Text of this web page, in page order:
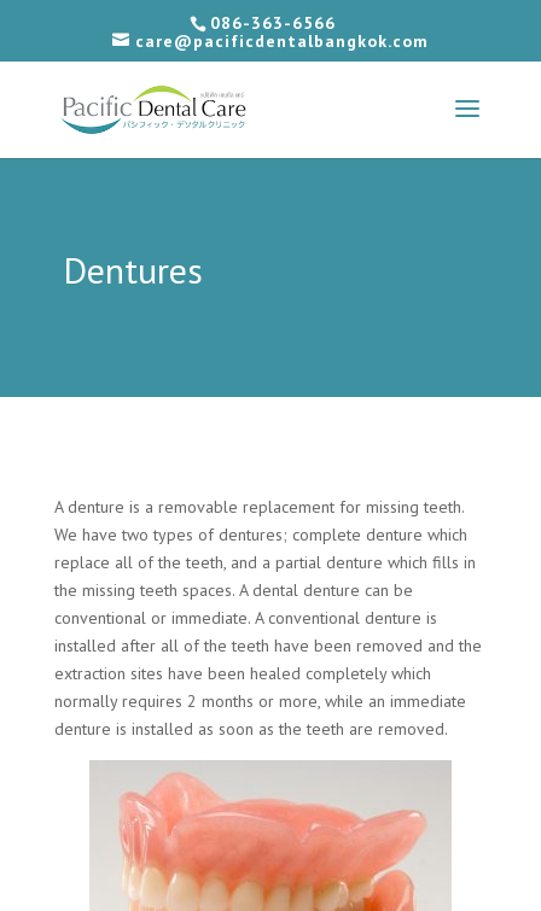
086-363-6566
care@pacificdentalbangkok.com
Dentures
A denture is a removable replacement for missing teeth.
We have two types of dentures; complete denture which
replace all of the teeth, and a partial denture which fills in
the missing teeth spaces. A dental denture can be
conventional or immediate. A conventional denture is
installed after all of the teeth have been removed and the
extraction sites have been healed completely which
normally requires 2 months or more, while an immediate
denture is installed as soon as the teeth are removed.